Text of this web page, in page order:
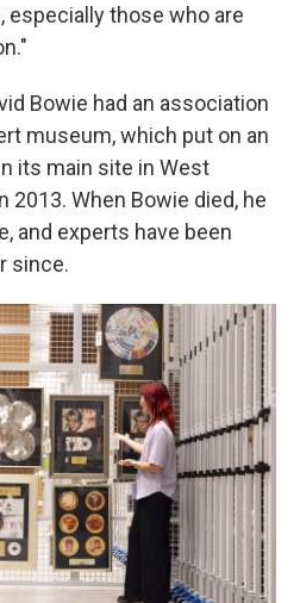
especially those who are
Bowie had an association
museum, which put on an
its main site in West
2013. When Bowie died, he
and experts have been
since.